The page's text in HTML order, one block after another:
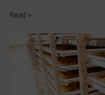
Read »